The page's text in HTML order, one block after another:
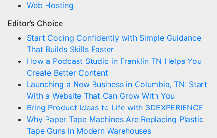
Web Hosting
Editor’s Choice
Start Coding Confidently with Simple Guidance
That Builds Skills Faster
How a Podcast Studio in Franklin TN Helps You
Create Better Content
Launching a New Business in Columbia, TN: Start
With a Website That Can Grow With You
Bring Product Ideas to Life with 3DEXPERIENCE
Why Paper Tape Machines Are Replacing Plastic
Tape Guns in Modern Warehouses